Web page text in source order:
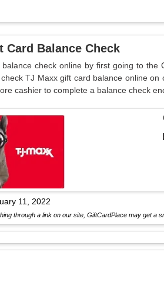
Card Balance Check
check online by first going to
TJ Maxx gift card balance online
cashier to complete a balance check
11, 2022
through a link on our site, GiftCardPlace may get a